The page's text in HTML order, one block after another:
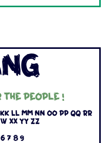
people !
Ll Mm Nn Oo Pp Qq Rr
Xx Yy Zz
6 7 8 9